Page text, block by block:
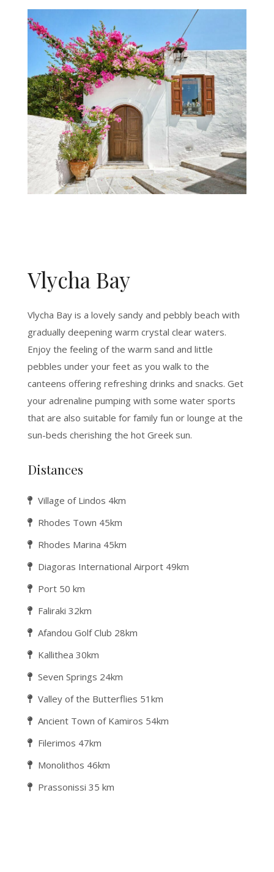
Vlycha Bay
Vlycha Bay is a lovely sandy and pebbly beach with
gradually deepening warm crystal clear waters.
Enjoy the feeling of the warm sand and little
pebbles under your feet as you walk to the
canteens offering refreshing drinks and snacks. Get
your adrenaline pumping with some water sports
that are also suitable for family fun or lounge at the
sun-beds cherishing the hot Greek sun.
Distances
Village of Lindos 4km
Rhodes Town 45km
Rhodes Marina 45km
Diagoras International Airport 49km
Port 50 km
Faliraki 32km
Afandou Golf Club 28km
Kallithea 30km
Seven Springs 24km
Valley of the Butterflies 51km
Ancient Town of Kamiros 54km
Filerimos 47km
Monolithos 46km
Prassonissi 35 km